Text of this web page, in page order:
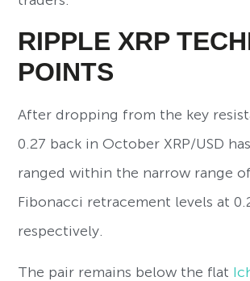
RIPPLE XRP
POINTS
After dropping from the key
0.27 back in October XRP/USD
ranged within the narrow range of
Fibonacci retracement levels at
respectively.
The pair remains below the flat